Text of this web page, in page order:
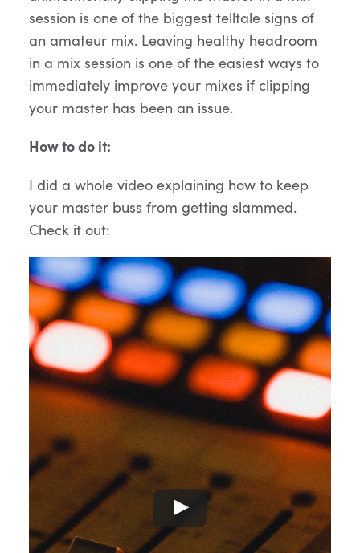
session is one of the biggest telltale signs of
an amateur mix. Leaving healthy headroom
in a mix session is one of the easiest ways to
immediately improve your mixes if clipping
your master has been an issue.
How to do it:
I did a whole video explaining how to keep
your master buss from getting slammed.
Check it out:
ADVERTISEMENT